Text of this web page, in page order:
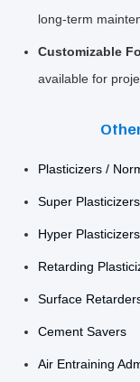
long‑term
Customizable
available for
Plasticizers /
Super
Hyper Plasticizers
Retarding
Surface
Cement Savers
Air Entraining